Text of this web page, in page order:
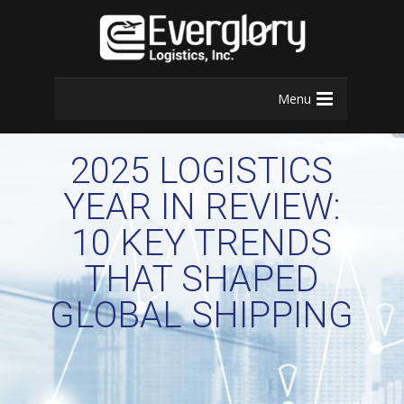
Menu
2025 LOGISTICS
YEAR IN REVIEW:
10 KEY TRENDS
THAT SHAPED
GLOBAL SHIPPING